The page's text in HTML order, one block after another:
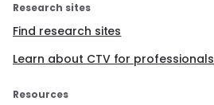
Research sites
Find research sites
Learn about CTV for professionals
Resources